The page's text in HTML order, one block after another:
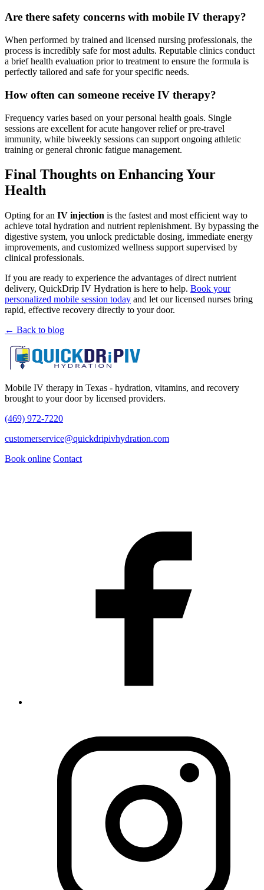
Are there safety concerns with mobile IV therapy?
When performed by trained and licensed nursing professionals, the
process is incredibly safe for most adults. Reputable clinics conduct
a brief health evaluation prior to treatment to ensure the formula is
perfectly tailored and safe for your specific needs.
How often can someone receive IV therapy?
Frequency varies based on your personal health goals. Single
sessions are excellent for acute hangover relief or pre-travel
immunity, while biweekly sessions can support ongoing athletic
training or general chronic fatigue management.
Final Thoughts on Enhancing Your
Health
Opting for an IV injection is the fastest and most efficient way to
achieve total hydration and nutrient replenishment. By bypassing the
digestive system, you unlock predictable dosing, immediate energy
improvements, and customized wellness support supervised by
clinical professionals.
If you are ready to experience the advantages of direct nutrient
delivery, QuickDrip IV Hydration is here to help. Book your
personalized mobile session today and let our licensed nurses bring
rapid, effective recovery directly to your door.
← Back to blog
Mobile IV therapy in Texas - hydration, vitamins, and recovery
brought to your door by licensed providers.
(469) 972-7220
customerservice@quickdripivhydration.com
Book online Contact